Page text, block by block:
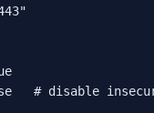
# disable